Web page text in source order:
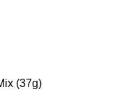
(37g)